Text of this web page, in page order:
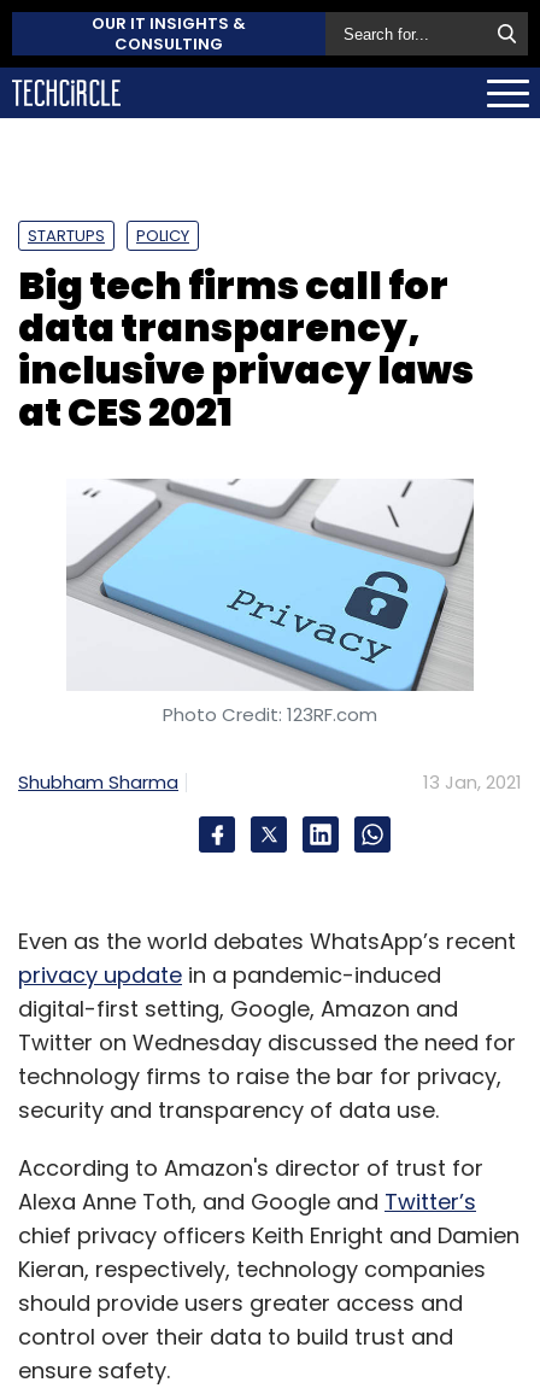
OUR IT INSIGHTS &
CONSULTING
STARTUPS POLICY
Big tech firms call for
data transparency,
inclusive privacy laws
at CES 2021
Photo Credit: 123RF.com
Shubham Sharma 13 Jan, 2021
Even as the world debates WhatsApp’s recent
privacy update in a pandemic-induced
digital-first setting, Google, Amazon and
Twitter on Wednesday discussed the need for
technology firms to raise the bar for privacy,
security and transparency of data use.
According to Amazon's director of trust for
Alexa Anne Toth, and Google and Twitter’s
chief privacy officers Keith Enright and Damien
Kieran, respectively, technology companies
should provide users greater access and
control over their data to build trust and
ensure safety.